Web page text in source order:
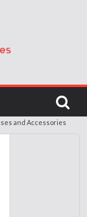
and Accessories